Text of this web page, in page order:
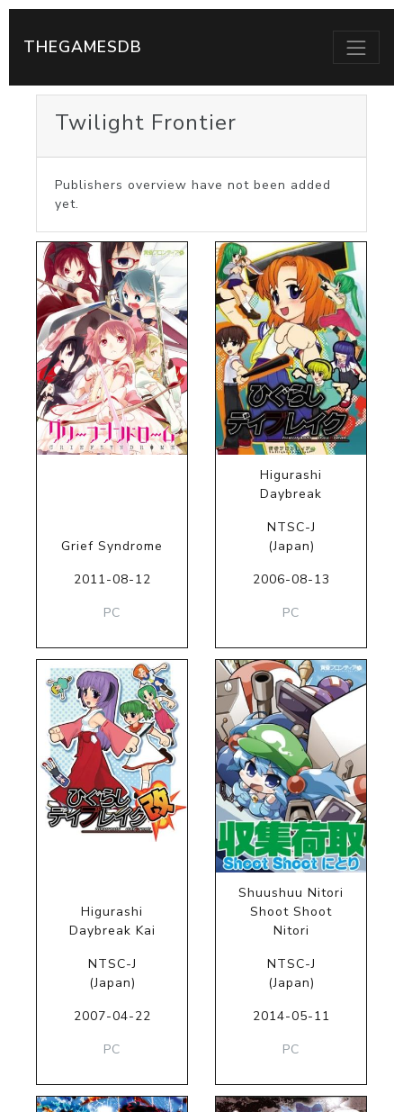
THEGAMESDB
Twilight Frontier
Publishers overview have not been added
yet.
Grief Syndrome
2011-08-12
PC
Higurashi
Daybreak
NTSC-J
(Japan)
2006-08-13
PC
Higurashi
Daybreak Kai
NTSC-J
(Japan)
2007-04-22
PC
Shuushuu Nitori
Shoot Shoot
Nitori
NTSC-J
(Japan)
2014-05-11
PC